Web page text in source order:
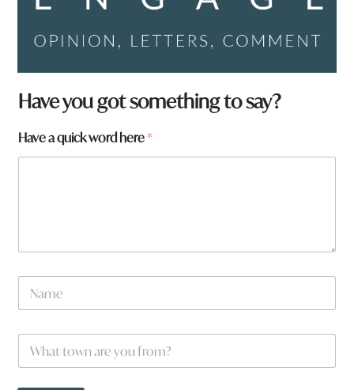
Have you got something to say?
Have a quick word here*
N
m
W
a
t